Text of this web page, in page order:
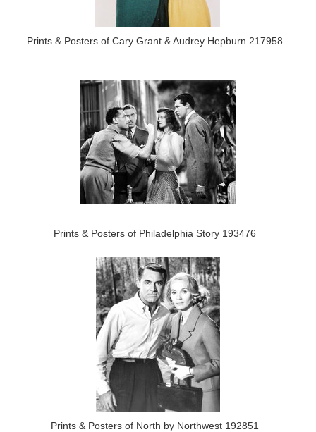
Prints & Posters of Cary Grant & Audrey Hepburn 217958
Prints & Posters of Philadelphia Story 193476
Prints & Posters of North by Northwest 192851